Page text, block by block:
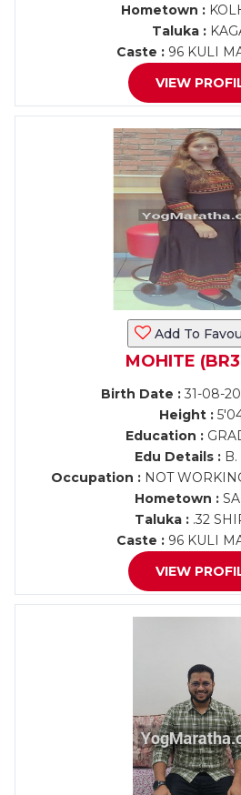
Hometown :
Taluka :
Caste : 96 KULI
VIEW
Add To
MOHITE
Birth Date : 31-08-
Height :
Education :
Edu Details :B.
Occupation : NOT
Hometown :
Taluka :.32
Caste : 96 KULI
VIEW